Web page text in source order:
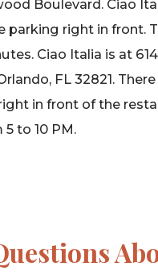
Boulevard. Ciao
parking right in front.
Ciao Italia is at
FL 32821.
in front of the
to 10 PM.